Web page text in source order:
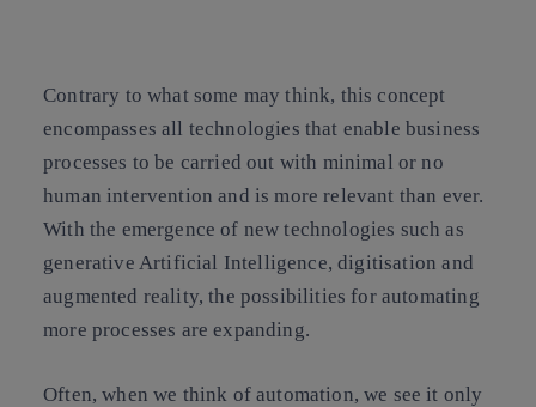
Contrary to what some may think, this concept
encompasses all technologies that enable business
processes to be carried out with minimal or no
human intervention and is more relevant than ever.
With the emergence of new technologies such as
generative Artificial Intelligence, digitisation and
augmented reality, the possibilities for automating
more processes are expanding.
Often, when we think of automation, we see it only